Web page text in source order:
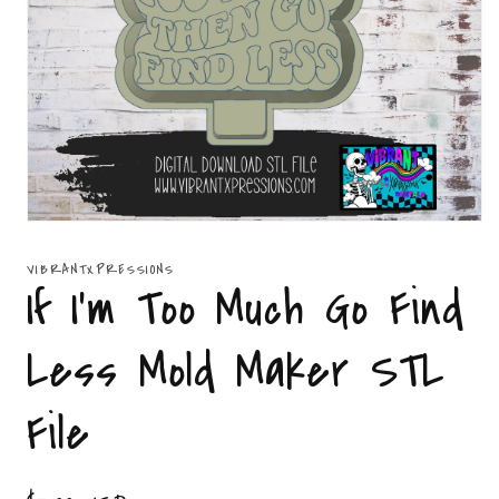
in
modal
VIBRANTXPRESSIONS
If I'm Too Much Go Find
Less Mold Maker STL
File